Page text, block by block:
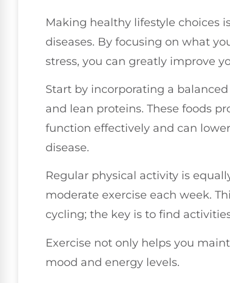
Making healthy lifestyle choices
diseases. By focusing on what
stress, you can greatly improve
Start by incorporating a
and lean proteins. These foods
function effectively and can
disease.
Regular physical activity is
moderate exercise each week.
cycling; the key is to find
Exercise not only helps you
mood and energy levels.